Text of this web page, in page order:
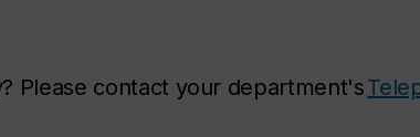
Please contact your department's